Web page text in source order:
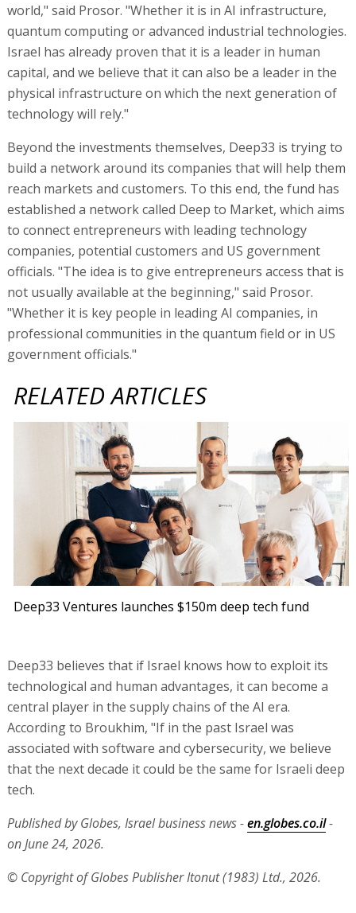
world," said Prosor. "Whether it is in AI infrastructure,
quantum computing or advanced industrial technologies.
Israel has already proven that it is a leader in human
capital, and we believe that it can also be a leader in the
physical infrastructure on which the next generation of
technology will rely."
Beyond the investments themselves, Deep33 is trying to
build a network around its companies that will help them
reach markets and customers. To this end, the fund has
established a network called Deep to Market, which aims
to connect entrepreneurs with leading technology
companies, potential customers and US government
officials. "The idea is to give entrepreneurs access that is
not usually available at the beginning," said Prosor.
"Whether it is key people in leading AI companies, in
professional communities in the quantum field or in US
government officials."
RELATED ARTICLES
Deep33 Ventures launches $150m deep tech fund
Deep33 believes that if Israel knows how to exploit its
technological and human advantages, it can become a
central player in the supply chains of the AI era.
According to Broukhim, "If in the past Israel was
associated with software and cybersecurity, we believe
that the next decade it could be the same for Israeli deep
tech.
Published by Globes, Israel business news -en.globes.co.il-
on June 24, 2026.
© Copyright of Globes Publisher Itonut (1983) Ltd., 2026.